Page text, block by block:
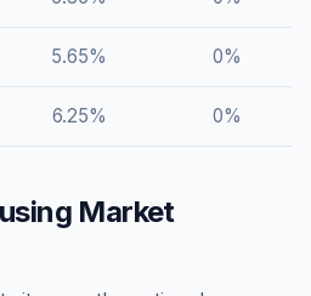
5.65% 0%
6.25% 0%
Market